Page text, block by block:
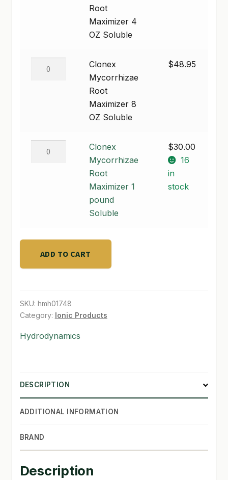
SHIPPING & RETURNS
TERMS & CONDITIONS
Soluble
quantity
Root
Maximizer 4
OZ Soluble
Clonex
Soluble
quantity
Clonex
Mycorrhizae
Root
Maximizer 8
OZ Soluble
$48.95
Clonex
quantity
Clonex
Mycorrhizae
Root
Maximizer 1
pound
Soluble
$30.00
16
in
stock
ADD TO CART
SKU: hmh01748
Category: Ionic Products
Hydrodynamics
DESCRIPTION
ADDITIONAL INFORMATION
BRAND
Description